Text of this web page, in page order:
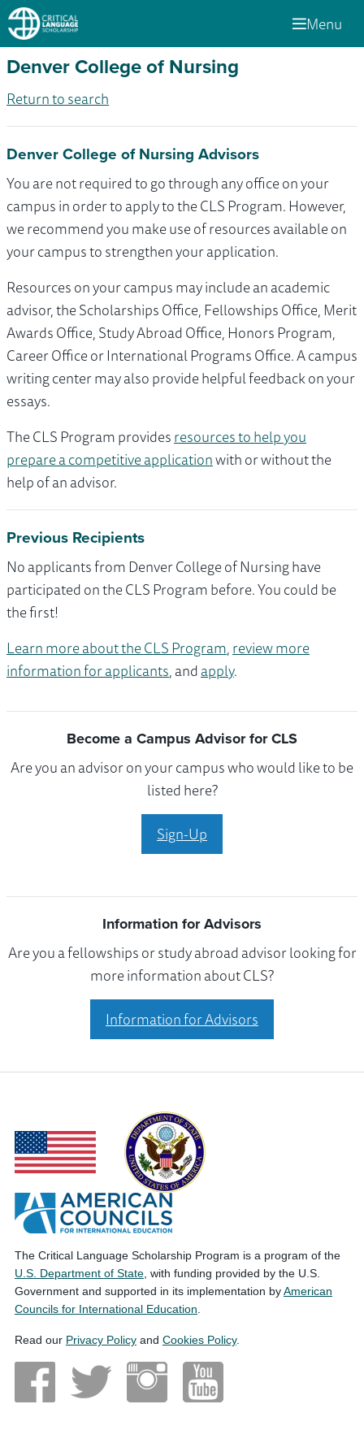
Menu
Denver College of Nursing
Return to search
Denver College of Nursing Advisors
You are not required to go through any office on your
campus in order to apply to the CLS Program. However,
we recommend you make use of resources available on
your campus to strengthen your application.
Resources on your campus may include an academic
advisor, the Scholarships Office, Fellowships Office, Merit
Awards Office, Study Abroad Office, Honors Program,
Career Office or International Programs Office. A campus
writing center may also provide helpful feedback on your
essays.
The CLS Program providesresources to help you
prepare a competitive applicationwith or without the
help of an advisor.
Previous Recipients
No applicants from Denver College of Nursing have
participated on the CLS Program before. You could be
the first!
Learn more about the CLS Program,review more
information for applicants, andapply.
Become a Campus Advisor for CLS
Are you an advisor on your campus who would like to be
listed here?
Sign-Up
Information for Advisors
Are you a fellowships or study abroad advisor looking for
more information about CLS?
Information for Advisors
The Critical Language Scholarship Program is a program of the
U.S. Department of State , with funding provided by the U.S.
Government and supported in its implementation byAmerican
Councils for International Education
Read our Privacy Policy and Cookies Policy.